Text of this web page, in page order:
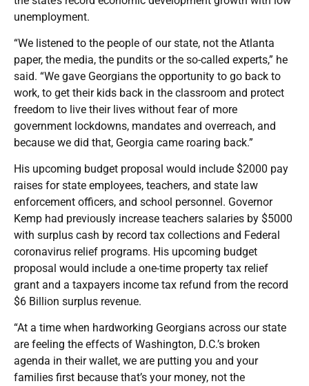
unemployment.
“We listened to the people of our state, not the Atlanta
paper, the media, the pundits or the so-called experts,” he
said. “We gave Georgians the opportunity to go back to
work, to get their kids back in the classroom and protect
freedom to live their lives without fear of more
government lockdowns, mandates and overreach, and
because we did that, Georgia came roaring back.”
His upcoming budget proposal would include $2000 pay
raises for state employees, teachers, and state law
enforcement officers, and school personnel. Governor
Kemp had previously increase teachers salaries by $5000
with surplus cash by record tax collections and Federal
coronavirus relief programs. His upcoming budget
proposal would include a one-time property tax relief
grant and a taxpayers income tax refund from the record
$6 Billion surplus revenue.
“At a time when hardworking Georgians across our state
are feeling the effects of Washington, D.C.’s broken
agenda in their wallet, we are putting you and your
families first because that’s your money, not the